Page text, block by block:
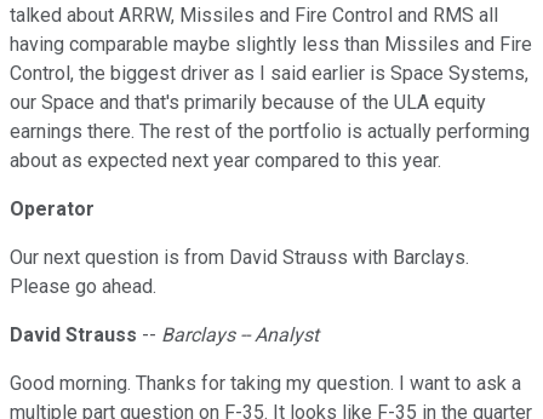
talked about ARRW, Missiles and Fire Control and RMS all
having comparable maybe slightly less than Missiles and Fire
Control, the biggest driver as I said earlier is Space Systems,
our Space and that's primarily because of the ULA equity
earnings there. The rest of the portfolio is actually performing
about as expected next year compared to this year.
Operator
Our next question is from David Strauss with Barclays.
Please go ahead.
David Strauss -- Barclays -- Analyst
Good morning. Thanks for taking my question. I want to ask a
multiple part question on F-35. It looks like F-35 in the quarter